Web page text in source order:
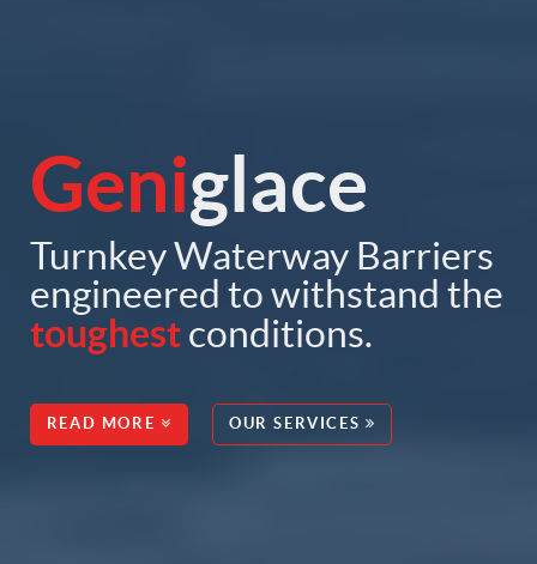
Geniglace
Turnkey Waterway Barriers
engineered to withstand the
toughest conditions.
READ MORE OUR SERVICES